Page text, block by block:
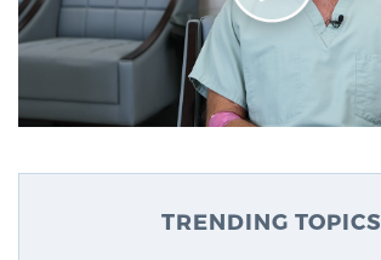
TRENDING TOPICS